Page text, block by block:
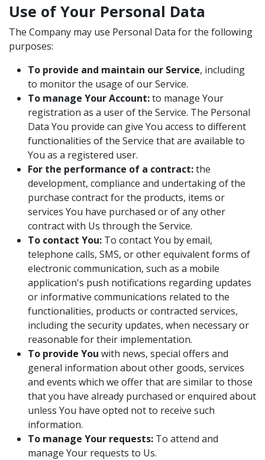
Use of Your Personal Data
The Company may use Personal Data for the following
purposes:
To provide and maintain our Service, including
to monitor the usage of our Service.
To manage Your Account:to manage Your
registration as a user of the Service. The Personal
Data You provide can give You access to different
functionalities of the Service that are available to
You as a registered user.
For the performance of a contract:the
development, compliance and undertaking of the
purchase contract for the products, items or
services You have purchased or of any other
contract with Us through the Service.
To contact You: To contact You by email,
telephone calls, SMS, or other equivalent forms of
electronic communication, such as a mobile
application's push notifications regarding updates
or informative communications related to the
functionalities, products or contracted services,
including the security updates, when necessary or
reasonable for their implementation.
To provide You with news, special offers and
general information about other goods, services
and events which we offer that are similar to those
that you have already purchased or enquired about
unless You have opted not to receive such
information.
To manage Your requests: To attend and
manage Your requests to Us.